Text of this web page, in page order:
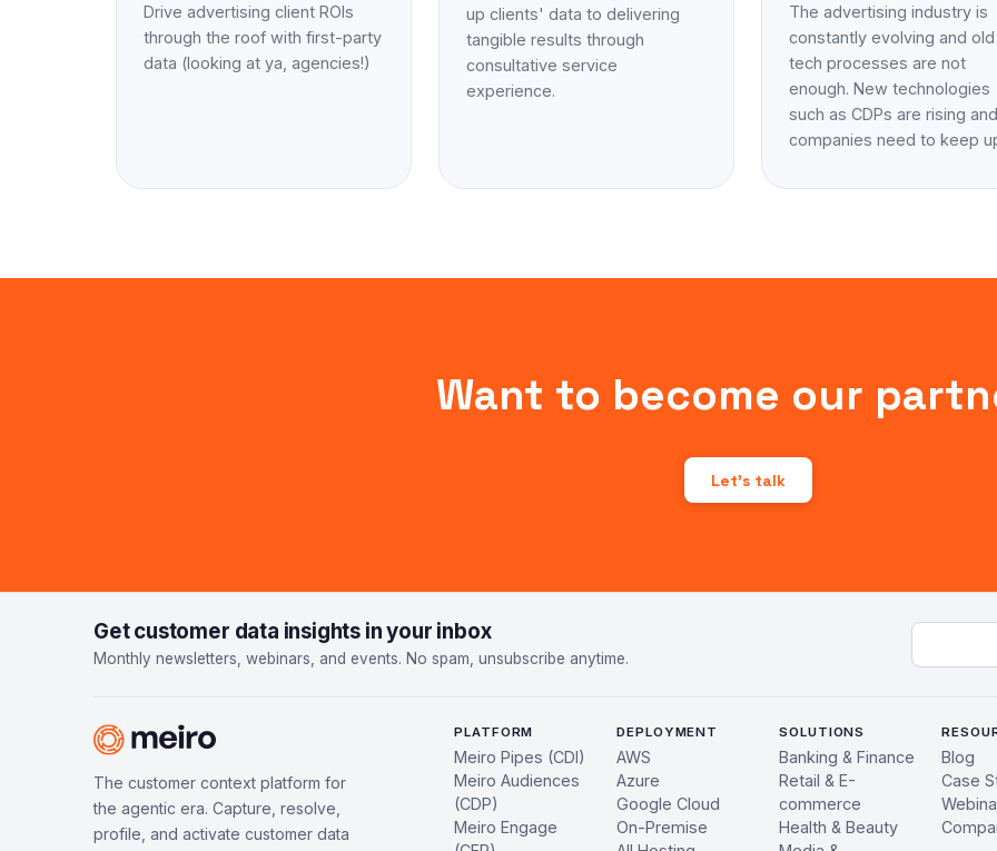
Drive advertising client ROIs
through the roof with first-party
data (looking at ya, agencies!)
up clients' data to delivering
tangible results through
consultative service
experience.
The advertising industry is
constantly evolving and old
tech processes are not
enough. New technologies
such as CDPs are rising and
companies need to keep
Want to become our
Let's talk
Get customer data insights in your inbox
Monthly newsletters, webinars, and events. No spam, unsubscribe anytime.
Email
The customer context platform for
the agentic era. Capture, resolve,
profile, and activate customer data
PLATFORM
Meiro Pipes (CDI)
Meiro Audiences
(CDP)
Meiro Engage
DEPLOYMENT
AWS
Azure
Google Cloud
On-Premise
SOLUTIONS
Banking & Finance
Retail & E-
commerce
Health & Beauty
Blog
Case